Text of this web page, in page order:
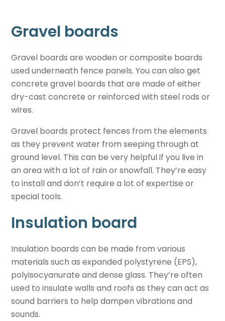
Gravel boards
Gravel boards are wooden or composite boards
used underneath fence panels. You can also get
concrete gravel boards that are made of either
dry-cast concrete or reinforced with steel rods or
wires.
Gravel boards protect fences from the elements
as they prevent water from seeping through at
ground level. This can be very helpful if you live in
an area with a lot of rain or snowfall. They’re easy
to install and don’t require a lot of expertise or
special tools.
Insulation board
Insulation boards can be made from various
materials such as expanded polystyrene (EPS),
polyisocyanurate and dense glass. They’re often
used to insulate walls and roofs as they can act as
sound barriers to help dampen vibrations and
sounds.